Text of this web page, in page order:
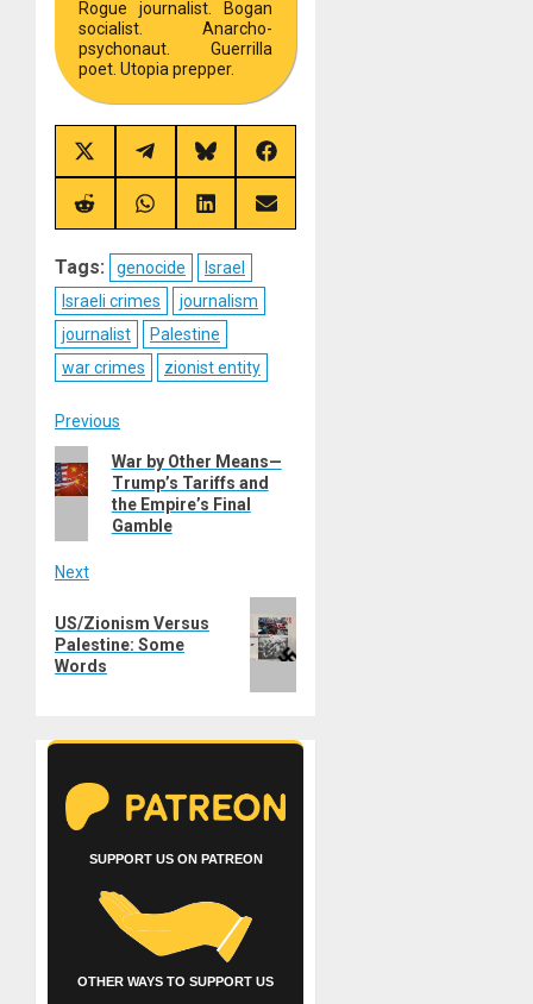
Rogue journalist. Bogan
socialist. Anarcho-
psychonaut. Guerrilla
poet. Utopia prepper.
Share
on
X
(Twitter)
Share
on
Telegram
Share
on
Bluesky
Share
on
Facebook
Share
on
Share
on
Share
on
Share
on
Tags: genocide
Israel
Israeli crimes
journalism
journalist
Palestine
war crimes
zionist entity
Post
navigation
Previous
Previous
post:
War by Other Means—
Trump’s Tariffs and
the Empire’s Final
Gamble
Next
post:
US/Zionism Versus
Palestine: Some
Words
SUPPORT US ON PATREON
OTHER WAYS TO SUPPORT US